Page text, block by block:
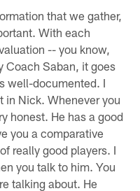
that we gather,
With each
-- you know,
Coach Saban, it goes
well-documented. I
in Nick. Whenever you
honest. He has a good
you a comparative
really good players. I
you talk to him. You
talking about. He